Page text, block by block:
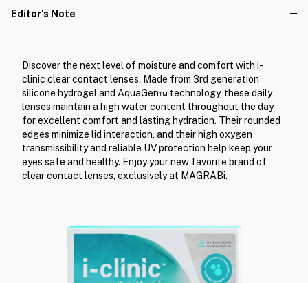
Editor's Note
Discover the next level of moisture and comfort with i-
clinic clear contact lenses. Made from 3rd generation
silicone hydrogel and AquaGen™ technology, these daily
lenses maintain a high water content throughout the day
for excellent comfort and lasting hydration. Their rounded
edges minimize lid interaction, and their high oxygen
transmissibility and reliable UV protection help keep your
eyes safe and healthy. Enjoy your new favorite brand of
clear contact lenses, exclusively at MAGRABi.